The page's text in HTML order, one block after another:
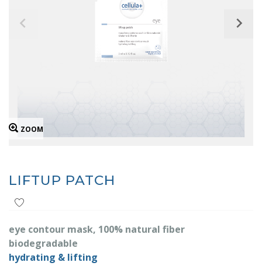
ZOOM
LIFTUP PATCH
eye contour mask, 100% natural fiber
biodegradable
hydrating & lifting